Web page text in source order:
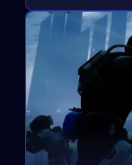
unnecessary
looting, and
should have